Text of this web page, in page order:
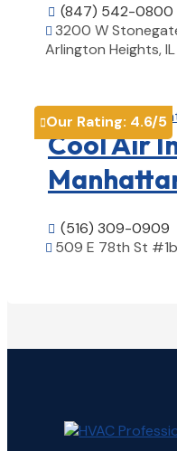
 (847) 542-0800
 3200 W
Arlington Heights,
Our Rating: 4.6/5
Cool Air
 (516) 309-0909
 509 E 78th St